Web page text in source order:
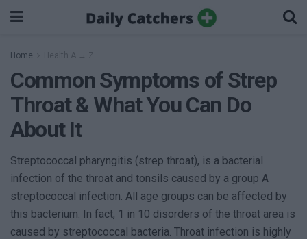
Home Health A → Z
Common Symptoms of Strep
Throat & What You Can Do
About It
Streptococcal pharyngitis (strep throat), is a bacterial
infection of the throat and tonsils caused by a group A
streptococcal infection. All age groups can be affected by
this bacterium. In fact, 1 in 10 disorders of the throat area is
caused by streptococcal bacteria. Throat infection is highly